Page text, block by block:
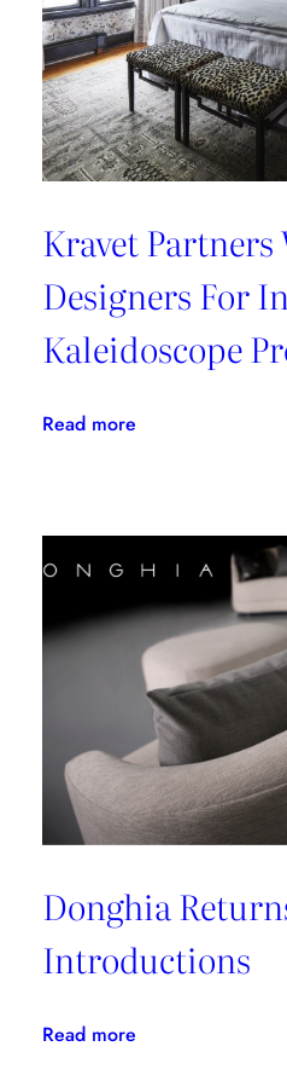
Kravet
Designers For
Kaleidoscope
Read more:
Designers
For
Inaugural
Kaleidoscope
Project
Donghia
Introductions
Read more: